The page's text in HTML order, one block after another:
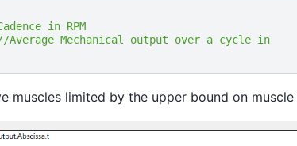
in RPM
Average Mechanical output over a cycle in
muscles limited by the upper bound on